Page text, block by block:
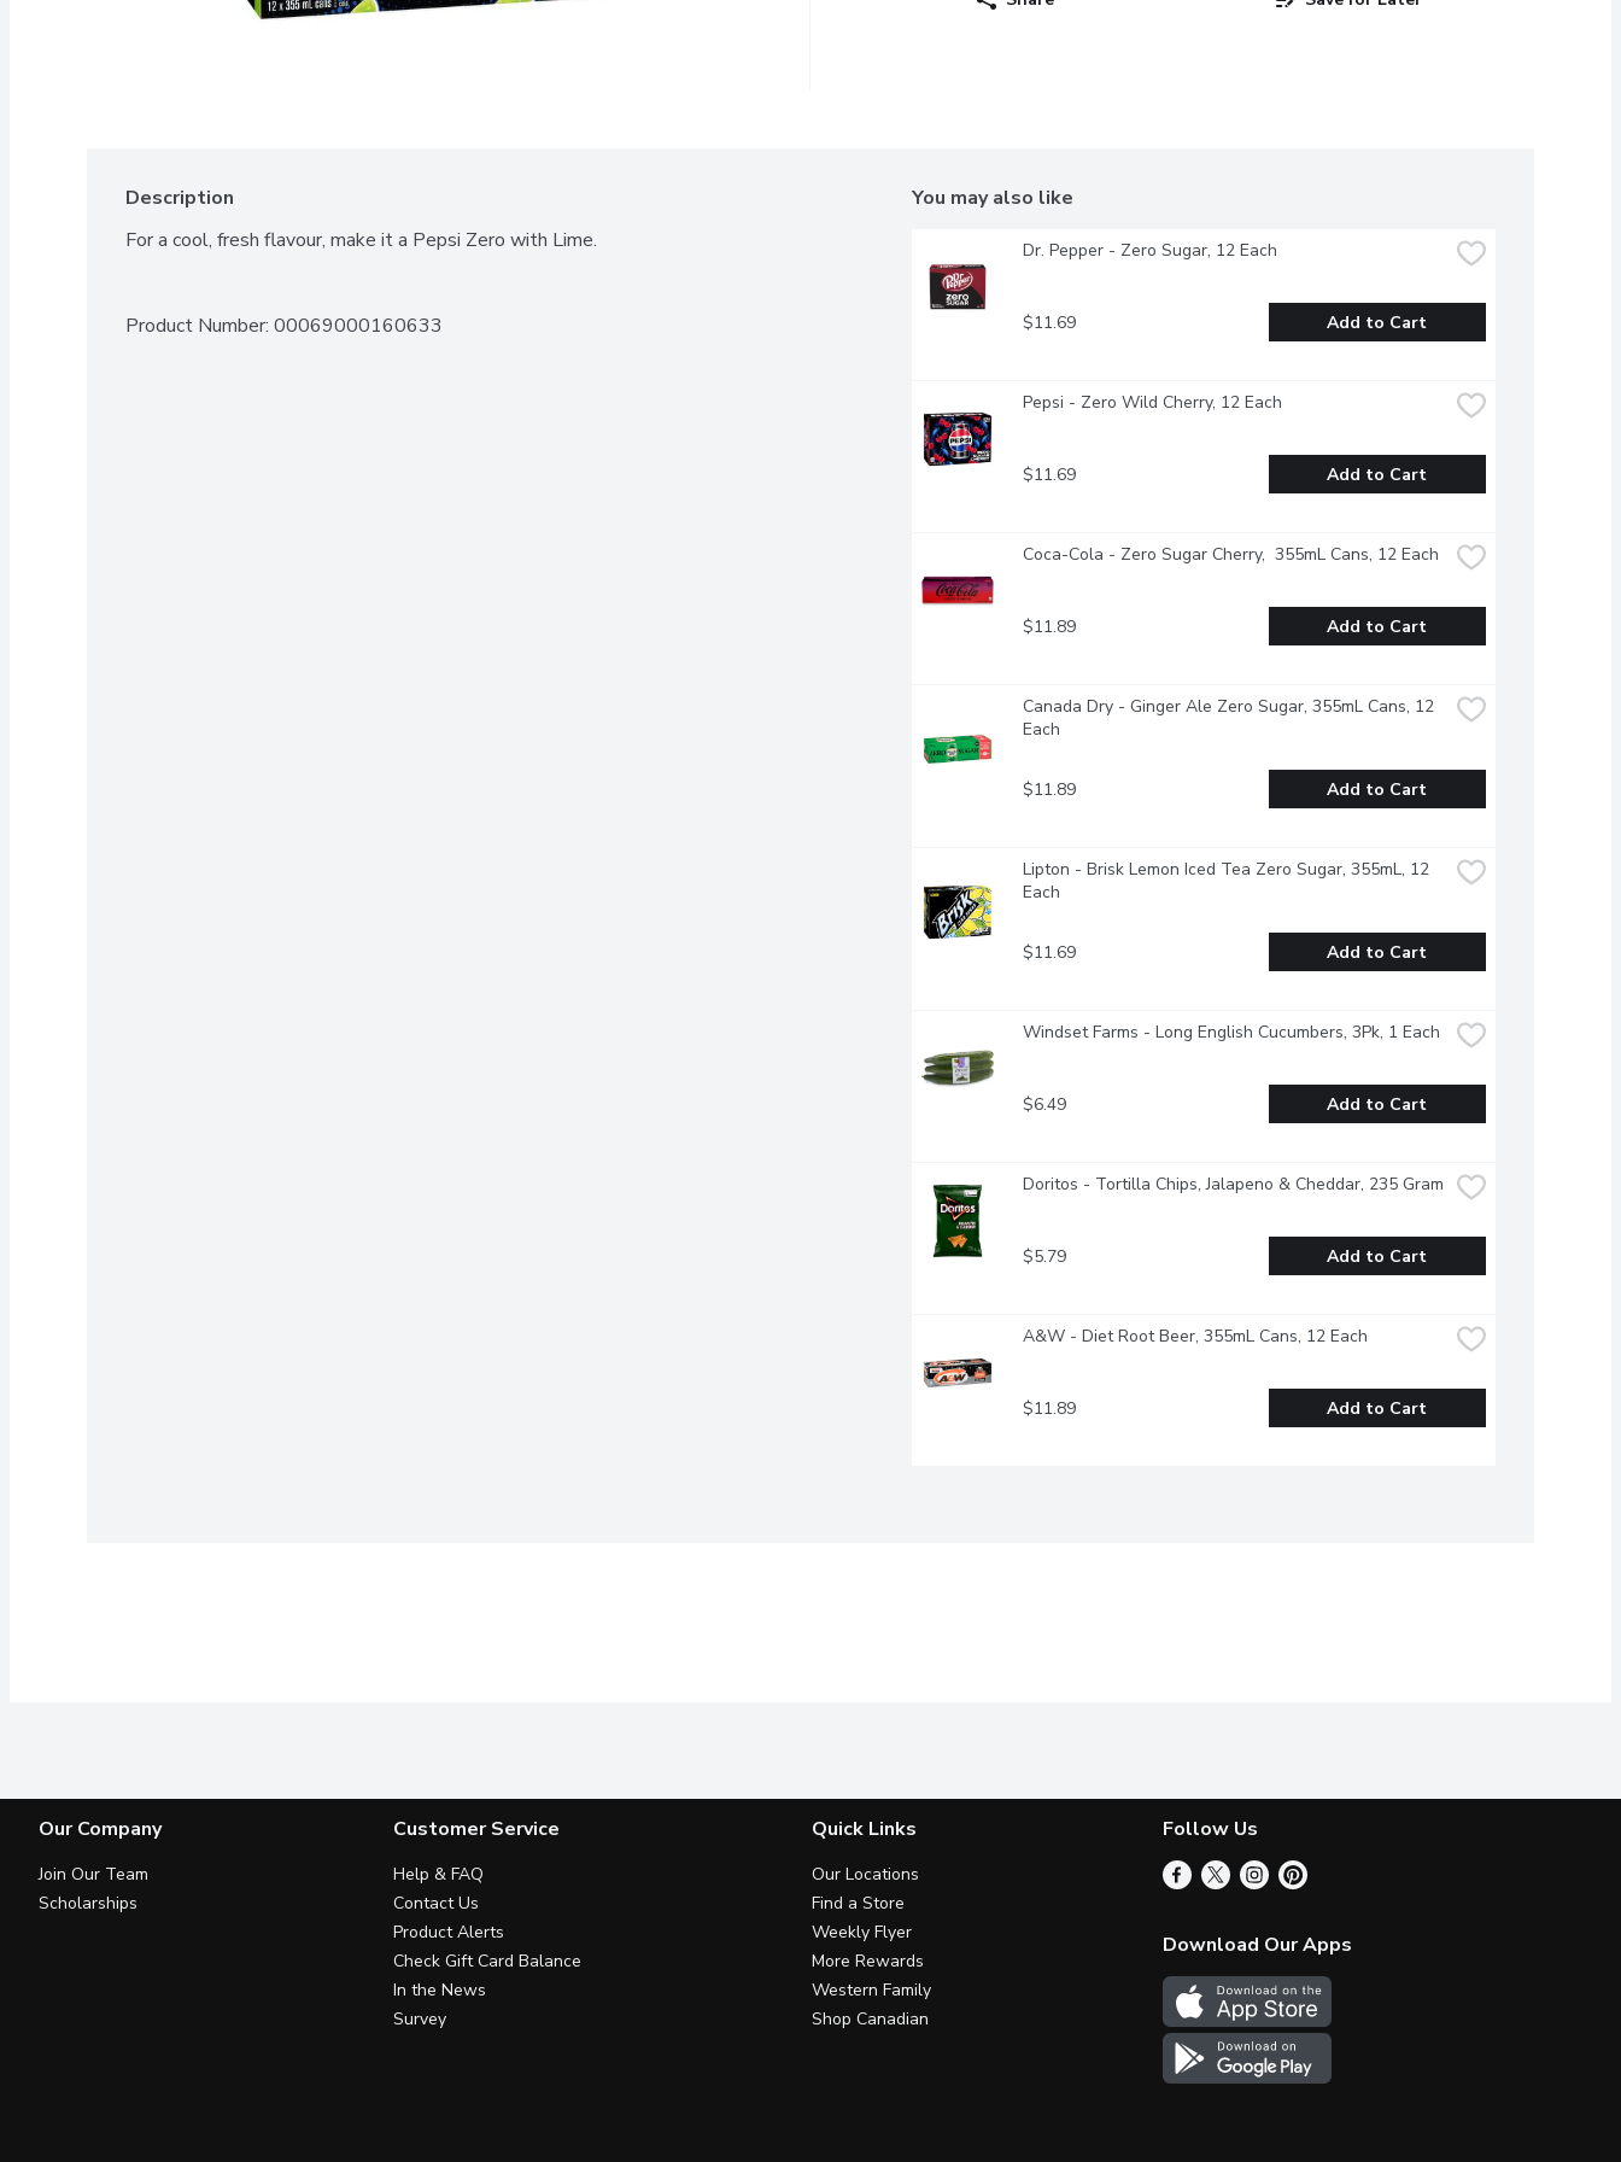
Description
For a cool, fresh flavour, make it a Pepsi Zero with Lime.
Product Number: 00069000160633
You may also like
Dr. Pepper - Zero Sugar, 12 Each
$11.69 Add to Cart
Pepsi - Zero Wild Cherry, 12 Each
$11.69 Add to Cart
Coca-Cola - Zero Sugar Cherry,  355mL Cans, 12 Each
$11.89 Add to Cart
Canada Dry - Ginger Ale Zero Sugar, 355mL Cans, 12
Each
$11.89 Add to Cart
Lipton - Brisk Lemon Iced Tea Zero Sugar, 355mL, 12
Each
$11.69 Add to Cart
Windset Farms - Long English Cucumbers, 3Pk, 1 Each
$6.49 Add to Cart
Doritos - Tortilla Chips, Jalapeno & Cheddar, 235 Gram
$5.79 Add to Cart
A&W - Diet Root Beer, 355mL Cans, 12 Each
$11.89 Add to Cart
Our Company
Join Our Team
Scholarships
Customer Service
Help & FAQ
Contact Us
Product Alerts
Check Gift Card Balance
In the News
Survey
Quick Links
Our Locations
Find a Store
Weekly Flyer
More Rewards
Western Family
Shop Canadian
Follow Us
Download Our Apps